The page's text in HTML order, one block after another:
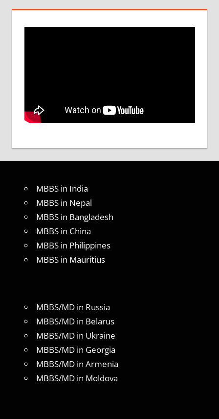
MBBS in India
MBBS in Nepal
MBBS in Bangladesh
MBBS in China
MBBS in Philippines
MBBS in Mauritius
MBBS/MD in Russia
MBBS/MD in Belarus
MBBS/MD in Ukraine
MBBS/MD in Georgia
MBBS/MD in Armenia
MBBS/MD in Moldova